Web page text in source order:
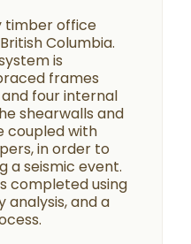
timber office
Columbia.
is
frames
four internal
shearwalls and
coupled with
in order to
a seismic event.
completed using
and a